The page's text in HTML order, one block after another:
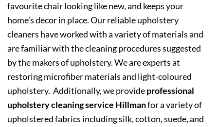
favourite chair looking like new, and keeps your
home’s decor in place. Our reliable upholstery
cleaners have worked with a variety of materials and
are familiar with the cleaning procedures suggested
by the makers of upholstery. We are experts at
restoring microfiber materials and light-coloured
upholstery. Additionally, we provideprofessional
upholstery cleaning service Hillmanfor a variety of
upholstered fabrics including silk, cotton, suede, and